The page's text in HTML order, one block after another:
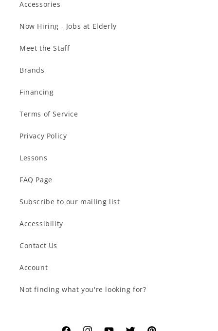
Accessories
Now Hiring - Jobs at Elderly
Meet the Staff
Brands
Financing
Terms of Service
Privacy Policy
Lessons
FAQ Page
Subscribe to our mailing list
Accessibility
Contact Us
Account
Not finding what you're looking for?